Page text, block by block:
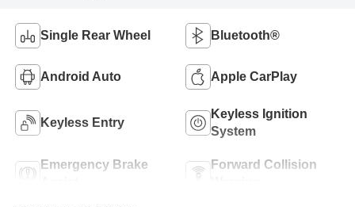
Single Rear Wheel Bluetooth®
Android Auto Apple CarPlay
Keyless Entry
Keyless Ignition
System
Emergency Brake
Forward Collision